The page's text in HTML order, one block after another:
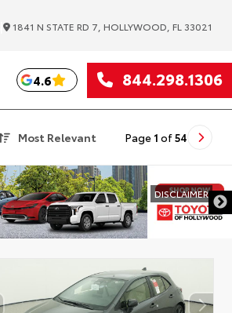
1841 N STATE RD 7, HOLLYWOOD, FL 33021
4.6 844.298.1306
Most Relevant Page 1 of54
DISCLAIMER